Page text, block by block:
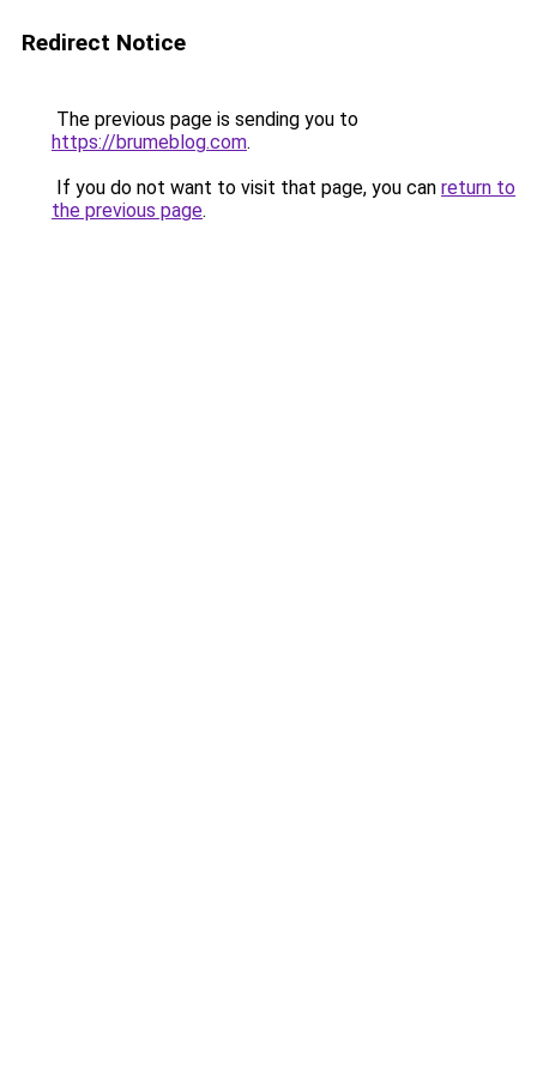
Redirect Notice
The previous page is sending you to
https://brumeblog.com.
If you do not want to visit that page, you can return to
the previous page.